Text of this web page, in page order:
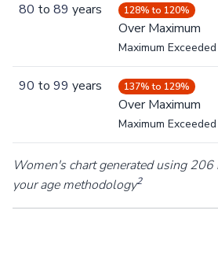
80 to 89 years 128% to 120%
Over Maximum
Maximum Exceeded
90 to 99 years 137% to 129%
Over Maximum
Maximum Exceeded
Women's chart generated using
your age methodology2